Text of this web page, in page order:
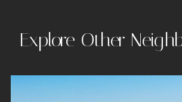
Explore Other